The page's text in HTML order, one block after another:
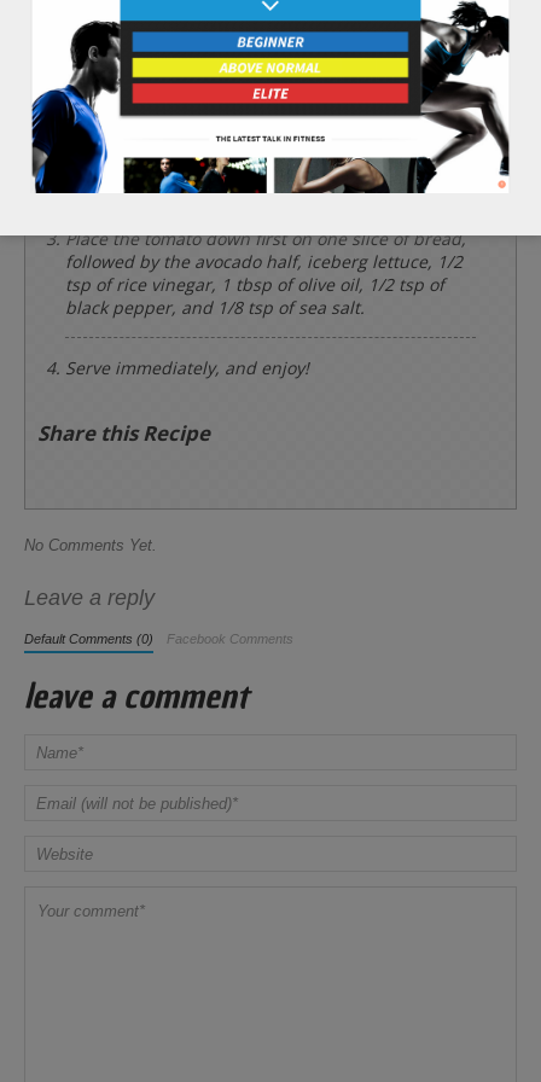
remove the seed, and peel off the outer skin.
Rinse and set aside the 1 leaf of iceberg lettuce.
Place the 2 slices of sprouted whole wheat bread
onto a hot skillet and add a touch of olive oil to
both pieces. Then, brown and crisp just one side
of each of the bread slices.
Place the tomato down first on one slice of bread,
followed by the avocado half, iceberg lettuce, 1/2
tsp of rice vinegar, 1 tbsp of olive oil, 1/2 tsp of
black pepper, and 1/8 tsp of sea salt.
Serve immediately, and enjoy!
Share this Recipe
No Comments Yet.
Leave a reply
Default Comments (0) Facebook Comments
leave a comment